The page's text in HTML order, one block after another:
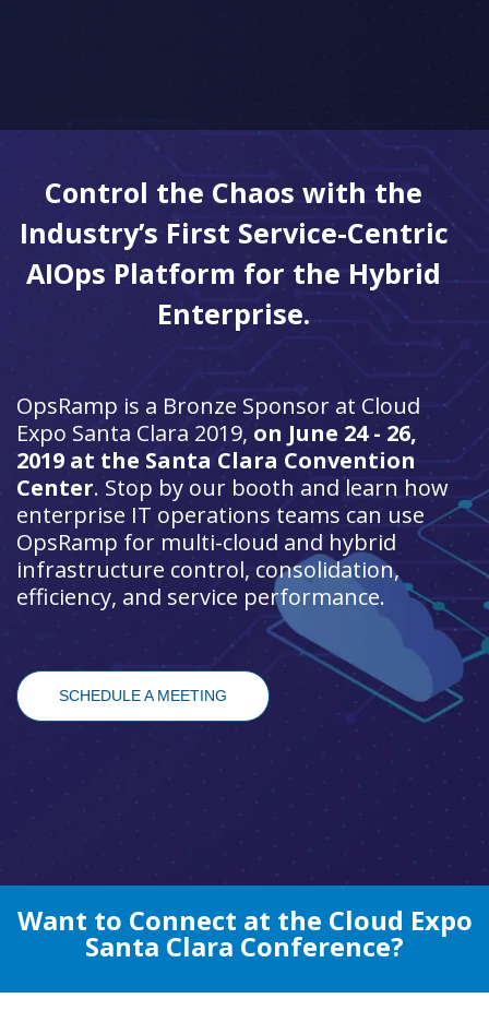
Control the Chaos with the
Industry’s First Service-Centric
AIOps Platform for the Hybrid
Enterprise.
OpsRamp is a Bronze Sponsor at Cloud
Expo Santa Clara 2019, on June 24 - 26,
2019 at the Santa Clara Convention
Center. Stop by our booth and learn how
enterprise IT operations teams can use
OpsRamp for multi-cloud and hybrid
infrastructure control, consolidation,
efficiency, and service performance.
SCHEDULE A MEETING
Want to Connect at the Cloud Expo
Santa Clara Conference?